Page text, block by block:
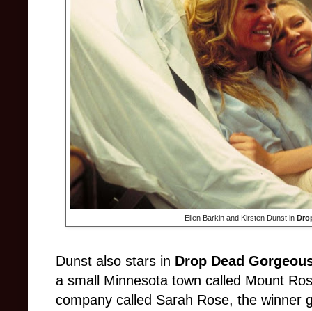
Ellen Barkin and Kirsten Dunst in
Dunst also stars in Drop Dead
a small Minnesota town called Mount
company called Sarah Rose, the winner